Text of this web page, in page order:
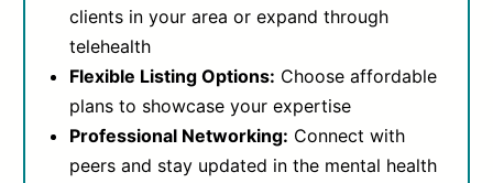
clients in your area or expand through
telehealth
Flexible Listing Options: Choose affordable
plans to showcase your expertise
Professional Networking: Connect with
peers and stay updated in the mental health